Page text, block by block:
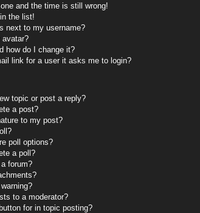
and the time is still wrong!
the list!
next to my username?
avatar?
how do I change it?
link for a user it asks me to login?
topic or post a reply?
a post?
to my post?
poll options?
a poll?
forum?
to a moderator?
for in topic posting?